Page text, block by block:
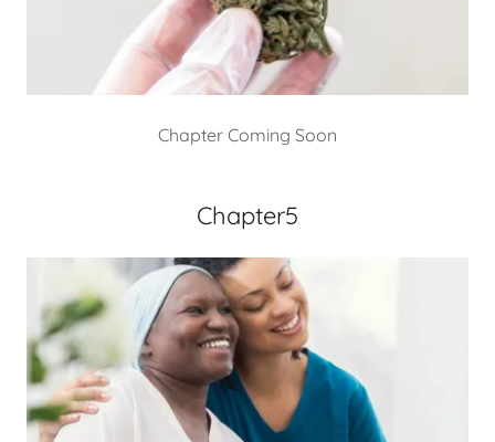
Chapter Coming Soon
Chapter5